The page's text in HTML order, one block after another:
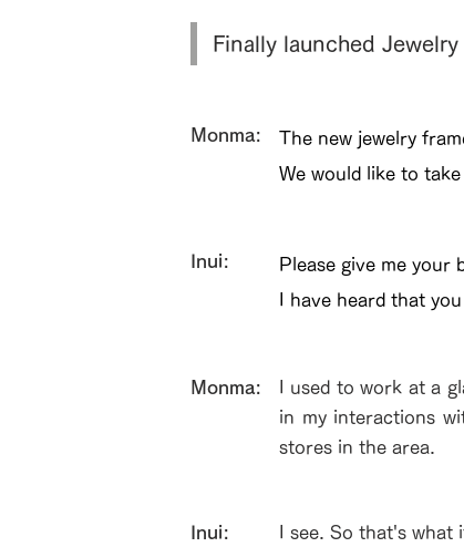
Finally launched
​Monma:
The new jewelry
We would like to
Inui:
Please give me your
I have heard that
​Monma:
I used to work at a
in my interactions
stores in the area.
Inui: I see. So that's what